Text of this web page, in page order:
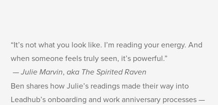
“It’s not what you look like. I’m reading your energy. And
when someone feels truly seen, it’s powerful.”
—Julie Marvin,aka The Spirited Raven
Ben shares how Julie’s readings made their way into
Leadhub’s onboarding and work anniversary processes —